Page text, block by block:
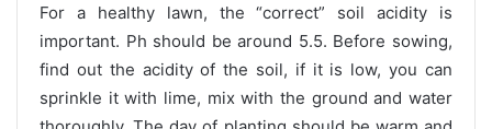
For a healthy lawn, the “correct” soil acidity is
important. Ph should be around 5.5. Before sowing,
find out the acidity of the soil, if it is low, you can
sprinkle it with lime, mix with the ground and water